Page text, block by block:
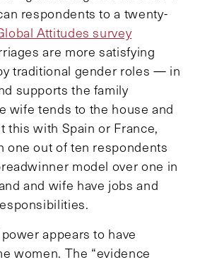
respondents to a twenty-
Attitudes survey
are more satisfying
traditional gender roles — in
supports the family
wife tends to the house and
this with Spain or France,
one out of ten respondents
model over one in
and wife have jobs and
appears to have
women. The “evidence